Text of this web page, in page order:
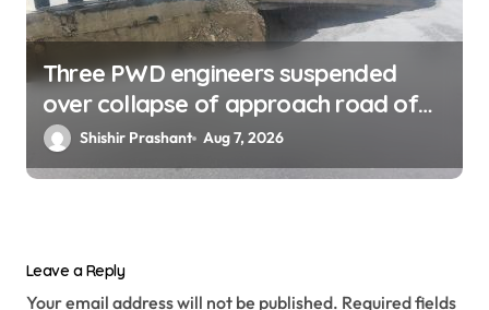
Three PWD engineers suspended
over collapse of approach road of
Tons bridge in Dehradun
Shishir Prashant Aug 7, 2026
Leave a Reply
Your email address will not be published. Required fields